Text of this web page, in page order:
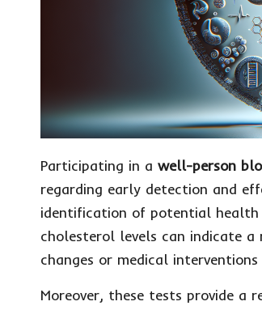
Participating in a well-person
regarding early detection and
identification of potential health
cholesterol levels can indicate a
changes or medical
Moreover, these tests provide a